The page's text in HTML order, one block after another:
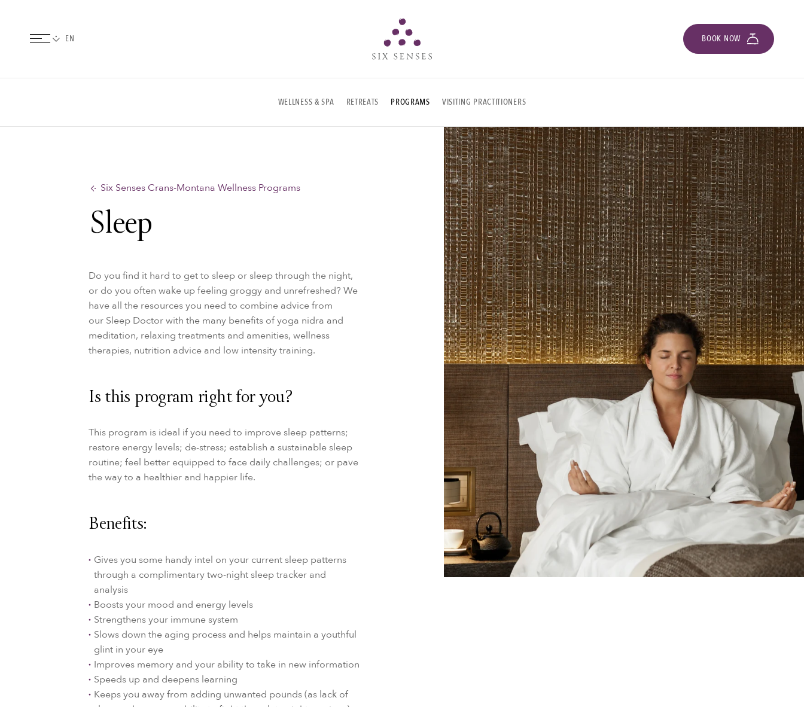
BOOK NOW
WELLNESS & SPA RETREATS PROGRAMS VISITING PRACTITIONERS
Six Senses Crans-Montana Wellness Programs
Sleep
Do you find it hard to get to sleep or sleep through the night,
or do you often wake up feeling groggy and unrefreshed? We
have all the resources you need to combine advice from
our Sleep Doctor with the many benefits of yoga nidra and
meditation, relaxing treatments and amenities, wellness
therapies, nutrition advice and low intensity training.
Is this program right for you?
This program is ideal if you need to improve sleep patterns;
restore energy levels; de-stress; establish a sustainable sleep
routine; feel better equipped to face daily challenges; or pave
the way to a healthier and happier life.
Benefits:
Gives you some handy intel on your current sleep patterns
through a complimentary two-night sleep tracker and
analysis
Boosts your mood and energy levels
Strengthens your immune system
Slows down the aging process and helps maintain a youthful
glint in your eye
Improves memory and your ability to take in new information
Speeds up and deepens learning
Keeps you away from adding unwanted pounds (as lack of